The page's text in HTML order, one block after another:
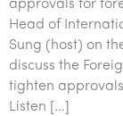
approvals for
Head of
Sung (host) on
discuss the
tighten
Listen […]